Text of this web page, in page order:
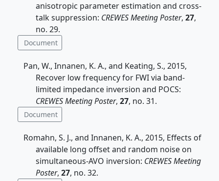
anisotropic parameter estimation and cross-
talk suppression: CREWES Meeting Poster, 27,
no. 29.
Document
Pan, W., Innanen, K. A., and Keating, S., 2015,
Recover low frequency for FWI via band-
limited impedance inversion and POCS:
CREWES Meeting Poster, 27, no. 31.
Document
Romahn, S. J., and Innanen, K. A., 2015, Effects of
available long offset and random noise on
simultaneous-AVO inversion: CREWES Meeting
Poster, 27, no. 32.